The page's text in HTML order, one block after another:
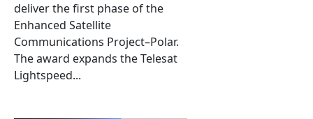
deliver the first phase of the
Enhanced Satellite
Communications Project–Polar.
The award expands the Telesat
Lightspeed...